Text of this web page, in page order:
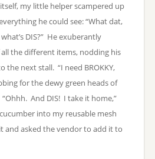
my little helper scampered up
he could see: “What dat,
DIS?” He exuberantly
the different items, nodding his
the next stall. “I need BROKKY,
for the dewy green heads of
And DIS! I take it home,”
into my reusable mesh
and asked the vendor to add it to